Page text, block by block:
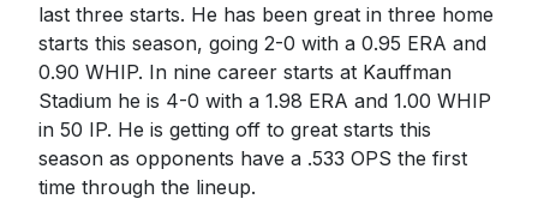
last three starts. He has been great in three home
starts this season, going 2-0 with a 0.95 ERA and
0.90 WHIP. In nine career starts at Kauffman
Stadium he is 4-0 with a 1.98 ERA and 1.00 WHIP
in 50 IP. He is getting off to great starts this
season as opponents have a .533 OPS the first
time through the lineup.